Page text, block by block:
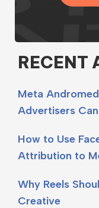
RECENT
Meta
Advertisers
How to Use
Attribution to
Why Reels
Creative